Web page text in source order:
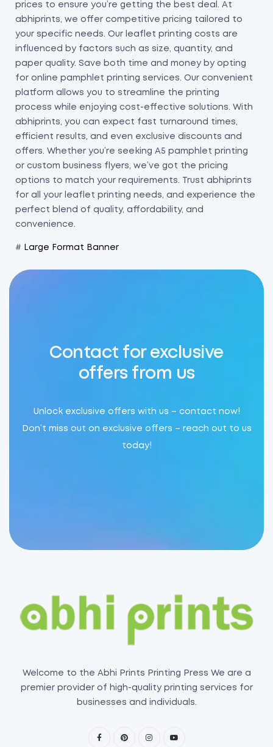
prices to ensure you’re getting the best deal. At
abhiprints, we offer competitive pricing tailored to
your specific needs. Our leaflet printing costs are
influenced by factors such as size, quantity, and
paper quality. Save both time and money by opting
for online pamphlet printing services. Our convenient
platform allows you to streamline the printing
process while enjoying cost-effective solutions. With
abhiprints, you can expect fast turnaround times,
efficient results, and even exclusive discounts and
offers. Whether you’re seeking A5 pamphlet printing
or custom business flyers, we’ve got the pricing
options to match your requirements. Trust abhiprints
for all your leaflet printing needs, and experience the
perfect blend of quality, affordability, and
convenience.
# Large Format Banner
Contact for exclusive
offers from us
Unlock exclusive offers with us – contact now!
Don’t miss out on exclusive offers – reach out to us
today!
Welcome to the Abhi Prints Printing Press We are a
premier provider of high-quality printing services for
businesses and individuals.